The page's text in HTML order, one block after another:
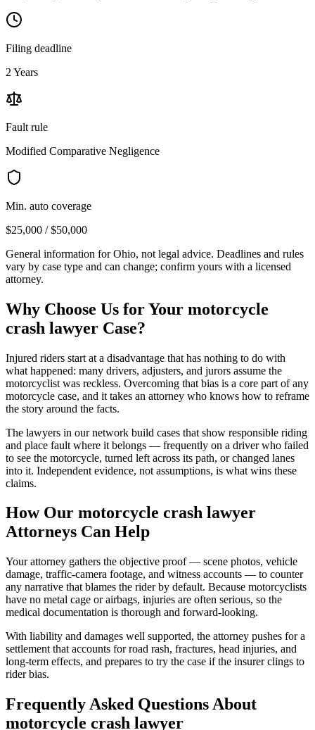
Filing deadline
2 Years
Fault rule
Modified Comparative Negligence
Min. auto coverage
$25,000 / $50,000
General information forOhio, not legal advice. Deadlines and rules
vary by case type and can change; confirm yours with a licensed
attorney.
Why Choose Us for Your motorcycle
crash lawyer Case?
Injured riders start at a disadvantage that has nothing to do with
what happened: many drivers, adjusters, and jurors assume the
motorcyclist was reckless. Overcoming that bias is a core part of any
motorcycle case, and it takes an attorney who knows how to reframe
the story around the facts.
The lawyers in our network build cases that show responsible riding
and place fault where it belongs — frequently on a driver who failed
to see the motorcycle, turned left across its path, or changed lanes
into it. Independent evidence, not assumptions, is what wins these
claims.
How Our motorcycle crash lawyer
Attorneys Can Help
Your attorney gathers the objective proof — scene photos, vehicle
damage, traffic-camera footage, and witness accounts — to counter
any narrative that blames the rider by default. Because motorcyclists
have no metal cage or airbags, injuries are often serious, so the
medical documentation is thorough and forward-looking.
With liability and damages well supported, the attorney pushes for a
settlement that accounts for road rash, fractures, head injuries, and
long-term effects, and prepares to try the case if the insurer clings to
rider bias.
Frequently Asked Questions About
motorcycle crash lawyer